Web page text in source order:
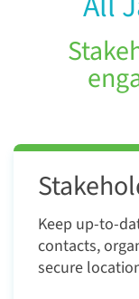
Keep up-to-
contacts,
secure